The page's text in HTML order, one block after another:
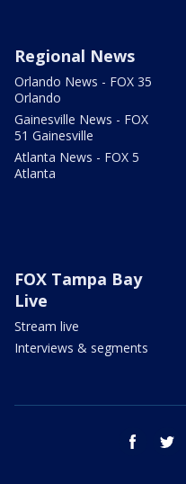
Regional News
Orlando News - FOX 35
Orlando
Gainesville News - FOX
51 Gainesville
Atlanta News - FOX 5
Atlanta
FOX Tampa Bay
Live
Stream live
Interviews & segments
facebook